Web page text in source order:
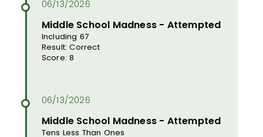
Middle School Madness - Attempted
Including 67
Result: Correct
Score: 8
Middle School Madness - Attempted
Tens Less Than Ones